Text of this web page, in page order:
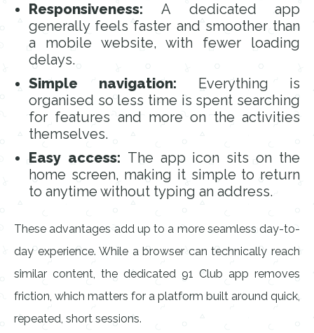
Responsiveness:A dedicated app
generally feels faster and smoother than
a mobile website, with fewer loading
delays.
Simple navigation: Everything is
organised so less time is spent searching
for features and more on the activities
themselves.
Easy access: The app icon sits on the
home screen, making it simple to return
to anytime without typing an address.
These advantages add up to a more seamless day-to-
day experience. While a browser can technically reach
similar content, the dedicated 91 Club app removes
friction, which matters for a platform built around quick,
repeated, short sessions.